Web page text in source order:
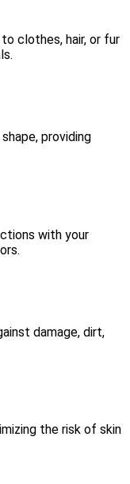
clothes, hair, or fur
providing
with your
damage, dirt,
the risk of skin